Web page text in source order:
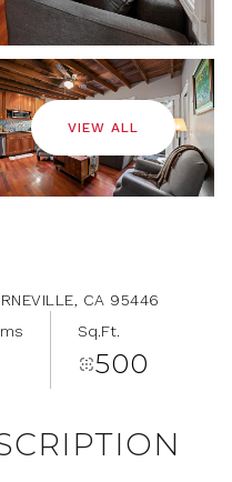
VIEW ALL
CA 95446
Sq.Ft.
500
Sunday
09
Aug